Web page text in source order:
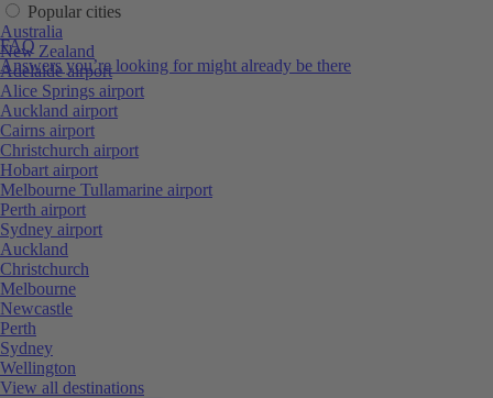
FAQ
Answers you’re looking for might already be there
Popular cities
Australia
New Zealand
Adelaide airport
Alice Springs airport
Auckland airport
Cairns airport
Christchurch airport
Hobart airport
Melbourne Tullamarine airport
Perth airport
Sydney airport
Auckland
Christchurch
Melbourne
Newcastle
Perth
Sydney
Wellington
View all destinations